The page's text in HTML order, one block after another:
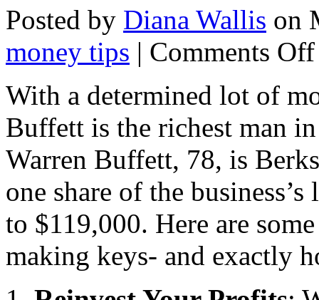
Posted by Diana Wallis on
money tips | Comments Off
With a determined lot of
Buffett is the richest man
Warren Buffett, 78, is
one share of the
to $119,000. Here are
making keys- and exactly